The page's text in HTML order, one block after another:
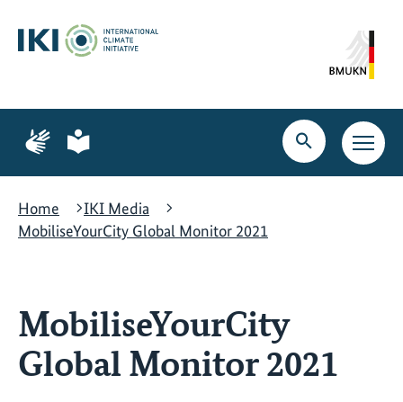
content
search
navigation
Page
for
language
Page
for
language
Open
search
Open
main
Home
IKI Media
MobiliseYourCity Global Monitor 2021
MobiliseYourCity
Global Monitor 2021